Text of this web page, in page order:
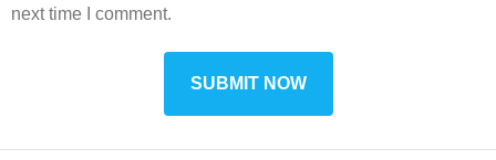
next time I comment.